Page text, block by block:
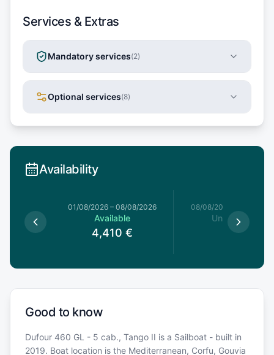
Services & Extras
Mandatory services(2)
Optional services(8)
Availability
01/08/2026 – 08/08/2026
Available
4,410 €
08/08/2026
Unavailable
Good to know
Dufour 460 GL - 5 cab., Tango II is a Sailboat - built in
2019. Boat location is the Mediterranean, Corfu, Gouvia